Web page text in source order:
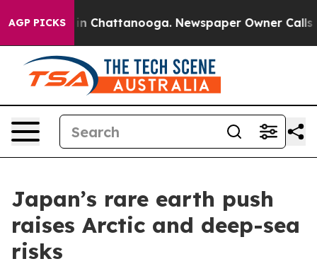
AGP PICKS
Chaos in Chattanooga. Newspaper Owner Calls
Japan’s rare earth push
raises Arctic and deep-sea
risks